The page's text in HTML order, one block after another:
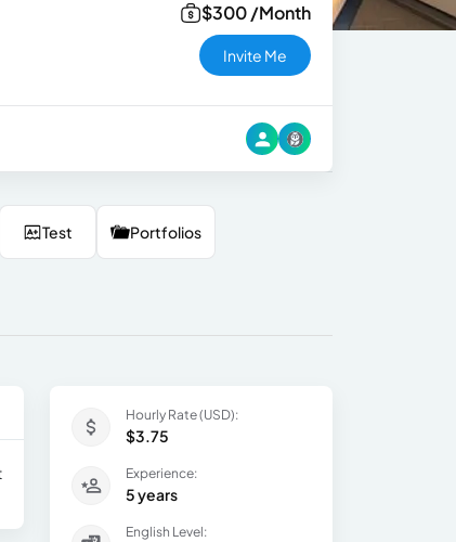
$300 /Month
Invite Me
Test Portfolios
Hourly Rate (USD):
$3.75
Experience:
5 years
English Level: